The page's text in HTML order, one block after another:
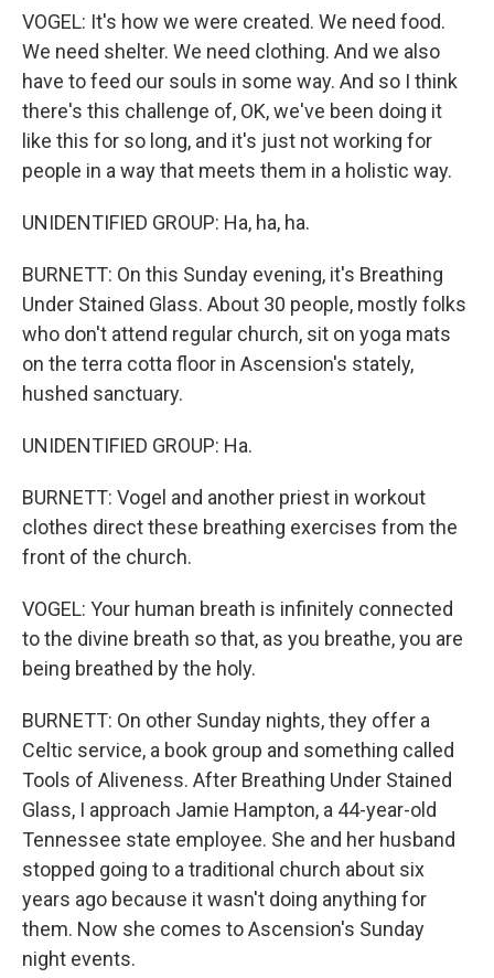
VOGEL: It's how we were created. We need food.
We need shelter. We need clothing. And we also
have to feed our souls in some way. And so I think
there's this challenge of, OK, we've been doing it
like this for so long, and it's just not working for
people in a way that meets them in a holistic way.
UNIDENTIFIED GROUP: Ha, ha, ha.
BURNETT: On this Sunday evening, it's Breathing
Under Stained Glass. About 30 people, mostly folks
who don't attend regular church, sit on yoga mats
on the terra cotta floor in Ascension's stately,
hushed sanctuary.
UNIDENTIFIED GROUP: Ha.
BURNETT: Vogel and another priest in workout
clothes direct these breathing exercises from the
front of the church.
VOGEL: Your human breath is infinitely connected
to the divine breath so that, as you breathe, you are
being breathed by the holy.
BURNETT: On other Sunday nights, they offer a
Celtic service, a book group and something called
Tools of Aliveness. After Breathing Under Stained
Glass, I approach Jamie Hampton, a 44-year-old
Tennessee state employee. She and her husband
stopped going to a traditional church about six
years ago because it wasn't doing anything for
them. Now she comes to Ascension's Sunday
night events.